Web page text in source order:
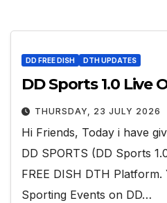
DD FREE DISH DTH UPDATES
DD Sports 1.0 Live
THURSDAY, 23 JULY 2026
Hi Friends, Today i have
DD SPORTS (DD Sports
FREE DISH DTH
Sporting Events on DD…